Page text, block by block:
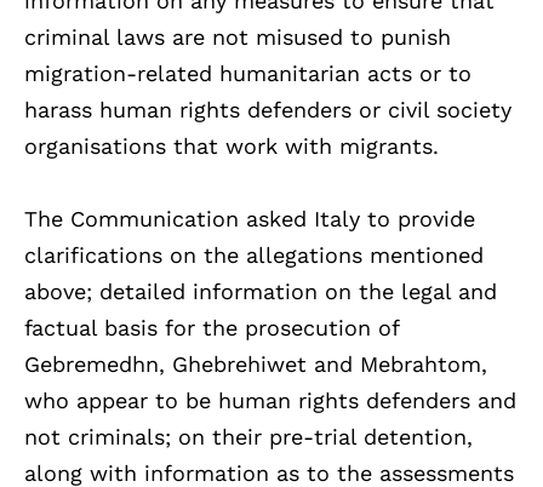
criminal laws are not misused to punish
migration-related humanitarian acts or to
harass human rights defenders or civil society
organisations that work with migrants.
The Communication asked Italy to provide
clarifications on the allegations mentioned
above; detailed information on the legal and
factual basis for the prosecution of
Gebremedhn, Ghebrehiwet and Mebrahtom,
who appear to be human rights defenders and
not criminals; on their pre-trial detention,
along with information as to the assessments